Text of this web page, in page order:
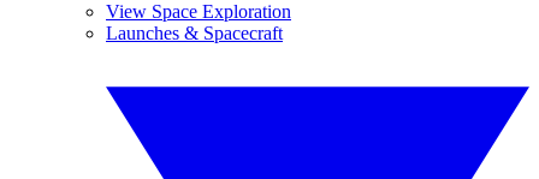
View Space Exploration
Launches & Spacecraft